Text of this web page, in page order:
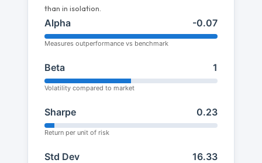
than in isolation.
Alpha -0.07
Measures outperformance vs benchmark
Beta 1
Volatility compared to market
Sharpe 0.23
Return per unit of risk
Std Dev 16.33